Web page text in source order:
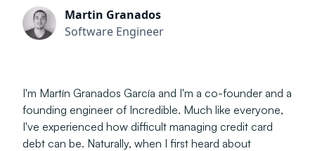
Martin Granados
Software Engineer
I'm Martín Granados García and I'm a co-founder and a
founding engineer of Incredible. Much like everyone,
I've experienced how difficult managing credit card
debt can be. Naturally, when I first heard about